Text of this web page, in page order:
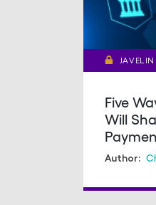
Five
Will
Author: